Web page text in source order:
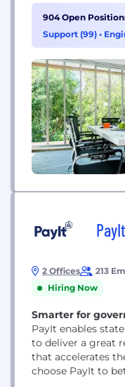
problems has
A consistent
dramatic change
904 Open
Support (99) •
PayIt
2 Offices 213
Hiring Now
Smarter for
PayIt enables
to deliver a great
that accelerates
choose PayIt to